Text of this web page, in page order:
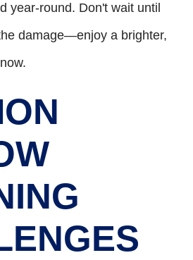
year-round. Don't wait until
damage—enjoy a brighter,